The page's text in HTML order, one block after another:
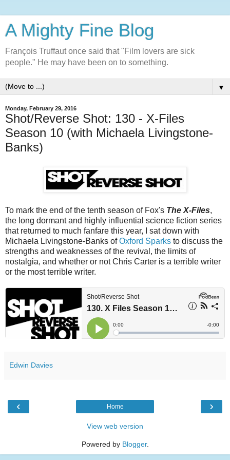
A Mighty Fine Blog
François Truffaut once said that "Film lovers are sick
people." He may have been on to something.
▼
Monday, February 29, 2016
Shot/Reverse Shot: 130 - X-Files
Season 10 (with Michaela Livingstone-
Banks)
To mark the end of the tenth season of Fox's The X-Files,
the long dormant and highly influential science fiction series
that returned to much fanfare this year, I sat down with
Michaela Livingstone-Banks ofOxford Sparks to discuss the
strengths and weaknesses of the revival, the limits of
nostalgia, and whether or not Chris Carter is a terrible writer
or the most terrible writer.
Edwin Davies
‹ ›
Home
View web version
Powered by Blogger.